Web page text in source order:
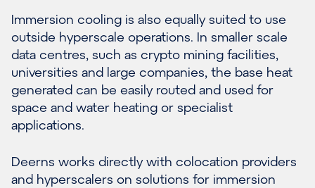
Immersion cooling is also equally suited to use
outside hyperscale operations. In smaller scale
data centres, such as crypto mining facilities,
universities and large companies, the base heat
generated can be easily routed and used for
space and water heating or specialist
applications.
Deerns works directly with colocation providers
and hyperscalers on solutions for immersion